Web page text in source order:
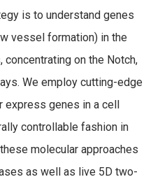
is to understand genes
vessel formation) in the
on the Notch,
We employ cutting-edge
express genes in a cell
controllable fashion in
molecular approaches
as well as live 5D two-